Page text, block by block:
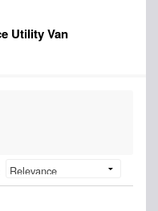
Utility Van